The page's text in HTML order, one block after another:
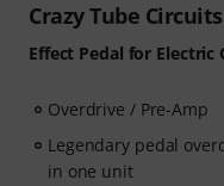
Crazy Tube
Effect Pedal for Electric
Overdrive / Pre-Amp
Legendary pedal
in one unit